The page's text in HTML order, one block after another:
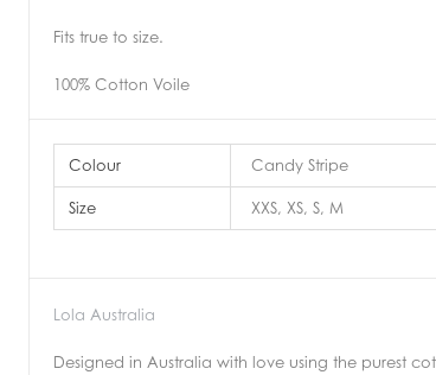
Fits true to size.
100% Cotton Voile
Colour Candy Stripe
Size XXS, XS, S, M
Lola Australia
Designed in Australia with love using the purest